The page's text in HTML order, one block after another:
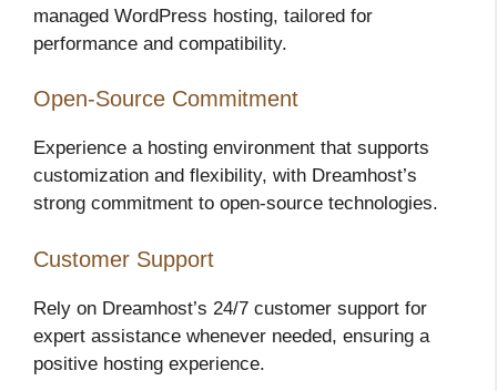
managed WordPress hosting, tailored for
performance and compatibility.
Open-Source Commitment
Experience a hosting environment that supports
customization and flexibility, with Dreamhost’s
strong commitment to open-source technologies.
Customer Support
Rely on Dreamhost’s 24/7 customer support for
expert assistance whenever needed, ensuring a
positive hosting experience.